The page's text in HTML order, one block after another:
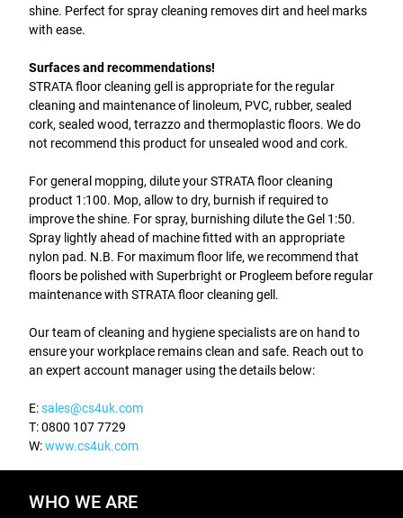
shine. Perfect for spray cleaning removes dirt and heel marks
with ease.
Surfaces and recommendations!
STRATA floor cleaning gell is appropriate for the regular
cleaning and maintenance of linoleum, PVC, rubber, sealed
cork, sealed wood, terrazzo and thermoplastic floors. We do
not recommend this product for unsealed wood and cork.
For general mopping, dilute your STRATA floor cleaning
product 1:100. Mop, allow to dry, burnish if required to
improve the shine. For spray, burnishing dilute the Gel 1:50.
Spray lightly ahead of machine fitted with an appropriate
nylon pad. N.B. For maximum floor life, we recommend that
floors be polished with Superbright or Progleem before regular
maintenance with STRATA floor cleaning gell.
Our team of cleaning and hygiene specialists are on hand to
ensure your workplace remains clean and safe. Reach out to
an expert account manager using the details below:
E:sales@cs4uk.com
T: 0800 107 7729
W:www.cs4uk.com
WHO WE ARE